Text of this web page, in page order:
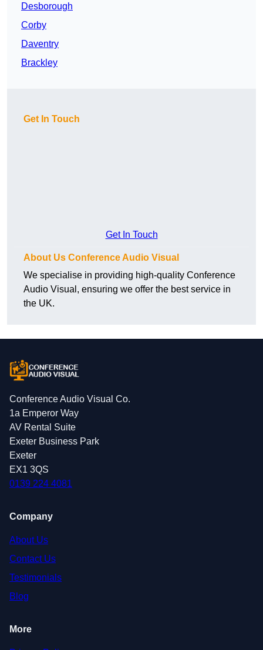
Desborough
Corby
Daventry
Brackley
Get In Touch
Get In Touch
About Us Conference Audio Visual
We specialise in providing high-quality Conference
Audio Visual, ensuring we offer the best service in
the UK.
Conference Audio Visual Co.
1a Emperor Way
AV Rental Suite
Exeter Business Park
Exeter
EX1 3QS
0139 224 4081
Company
About Us
Contact Us
Testimonials
Blog
More